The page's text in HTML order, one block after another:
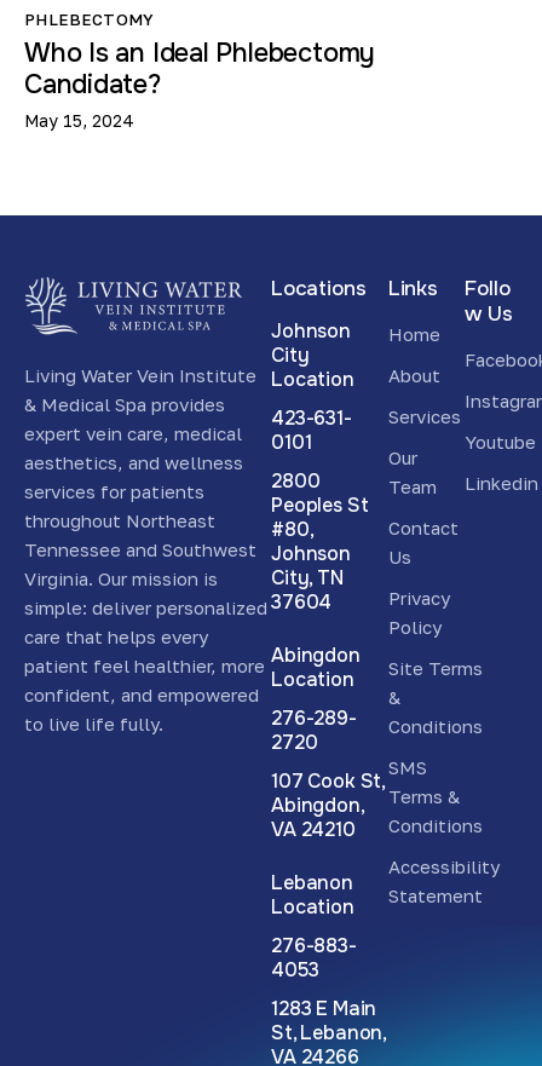
PHLEBECTOMY
Who Is an Ideal Phlebectomy
Candidate?
May 15, 2024
Living Water Vein Institute
& Medical Spa provides
expert vein care, medical
aesthetics, and wellness
services for patients
throughout Northeast
Tennessee and Southwest
Virginia. Our mission is
simple: deliver personalized
care that helps every
patient feel healthier, more
confident, and empowered
to live life fully.
Locations
Johnson
City
Location
423-631-
0101
2800
Peoples St
#80,
Johnson
City, TN
37604
Abingdon
Location
276-289-
2720
107 Cook St,
Abingdon,
VA 24210
Lebanon
Location
276-883-
4053
1283 E Main
St, Lebanon,
VA 24266
Links
Home
About
Services
Our
Team
Contact
Us
Privacy
Policy
Site Terms
&
Conditions
SMS
Terms &
Conditions
Accessibility
Statement
Follo
w Us
Youtube
Linkedin